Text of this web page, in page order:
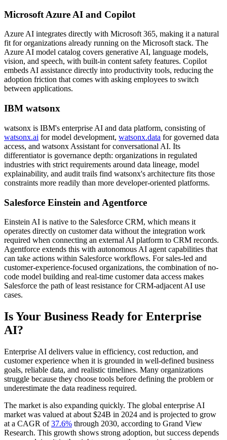
Microsoft Azure AI and Copilot
Azure AI integrates directly with Microsoft 365, making it a natural
fit for organizations already running on the Microsoft stack. The
Azure AI model catalog covers generative AI, language models,
vision, and speech, with built-in content safety features. Copilot
embeds AI assistance directly into productivity tools, reducing the
adoption friction that comes with asking employees to switch
between applications.
IBM watsonx
watsonx is IBM's enterprise AI and data platform, consisting of
watsonx.ai for model development, watsonx.data for governed data
access, and watsonx Assistant for conversational AI. Its
differentiator is governance depth: organizations in regulated
industries with strict requirements around data lineage, model
explainability, and audit trails find watsonx's architecture fits those
constraints more readily than more developer-oriented platforms.
Salesforce Einstein and Agentforce
Einstein AI is native to the Salesforce CRM, which means it
operates directly on customer data without the integration work
required when connecting an external AI platform to CRM records.
Agentforce extends this with autonomous AI agent capabilities that
can take actions within Salesforce workflows. For sales-led and
customer-experience-focused organizations, the combination of no-
code model building and real-time customer data access makes
Salesforce the path of least resistance for CRM-adjacent AI use
cases.
Is Your Business Ready for Enterprise
AI?
Enterprise AI delivers value in efficiency, cost reduction, and
customer experience when it is grounded in well-defined business
goals, reliable data, and realistic timelines. Many organizations
struggle because they choose tools before defining the problem or
underestimate the data readiness required.
The market is also expanding quickly. The global enterprise AI
market was valued at about $24B in 2024 and is projected to grow
at a CAGR of37.6% through 2030, according to Grand View
Research. This growth shows strong adoption, but success depends